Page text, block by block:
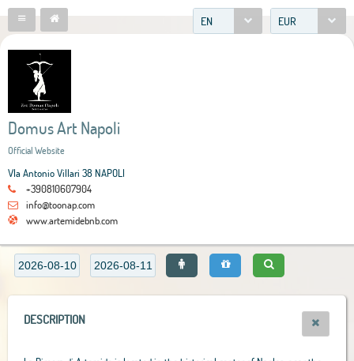
EN EUR
Domus Art Napoli
Official Website
VIa Antonio Villari 38 NAPOLI
+390810607904
info@toonap.com
www.artemidebnb.com
DESCRIPTION